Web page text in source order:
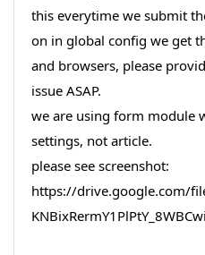
this everytime we submit
on in global config we get
and browsers, please
issue ASAP.
we are using form module
settings, not article.
please see screenshot:
https://drive.google.com/